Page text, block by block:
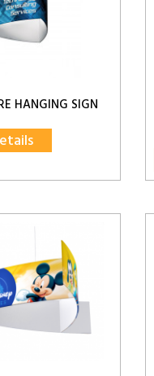
HANGING SIGN